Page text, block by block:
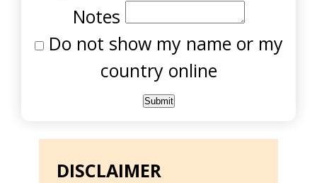
Notes
Do not show my name or my
country online
DISCLAIMER